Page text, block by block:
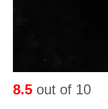
8.5 out of 10